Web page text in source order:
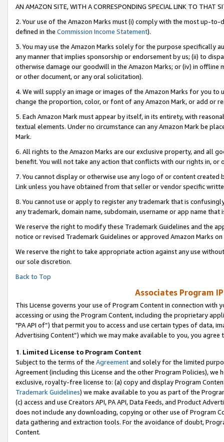
AN AMAZON SITE, WITH A CORRESPONDING SPECIAL LINK TO THAT
2. Your use of the Amazon Marks must (i) comply with the most up-
defined in the Commission Income Statement).
3. You may use the Amazon Marks solely for the purpose specifically
any manner that implies sponsorship or endorsement by us; (ii) to
otherwise damage our goodwill in the Amazon Marks; or (iv) in offline
or other document, or any oral solicitation).
4. We will supply an image or images of the Amazon Marks for you to
change the proportion, color, or font of any Amazon Mark, or add or
5. Each Amazon Mark must appear by itself, in its entirety, with
textual elements. Under no circumstance can any Amazon Mark be
Mark.
6. All rights to the Amazon Marks are our exclusive property, and all
benefit. You will not take any action that conflicts with our rights in, or
7. You cannot display or otherwise use any logo of or content
Link unless you have obtained from that seller or vendor specific
8. You cannot use or apply to register any trademark that is
any trademark, domain name, subdomain, username or app name
We reserve the right to modify these Trademark Guidelines and the
notice or revised Trademark Guidelines or approved Amazon Marks on
We reserve the right to take appropriate action against any use
our sole discretion.
Back to Top
Associates Program
This License governs your use of Program Content in connection
accessing or using the Program Content, including the proprietary
"PA API of”) that permit you to access and use certain types of data,
Advertising Content”) which we may make available to you, you agree
1. Limited License to Program Content
Subject to the terms of the Agreementand solely for the limited
Agreement (including this License and the other Program Policies),
exclusive, royalty-free license to: (a) copy and display Program
Trademark Guidelines) we make available to you as part of the
(c) access and use Creators API, PA API, Data Feeds, and Product
does not include any downloading, copying or other use of Program
data gathering and extraction tools. For the avoidance of doubt,
Content.